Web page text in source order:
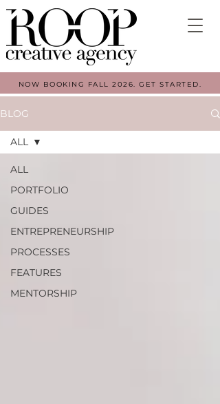
NOW BOOKING FALL 2026. GET STARTED.
BLOG
ALL
PORTFOLIO
GUIDES
ENTREPRENEURSHIP
PROCESSES
FEATURES
MENTORSHIP
ALL